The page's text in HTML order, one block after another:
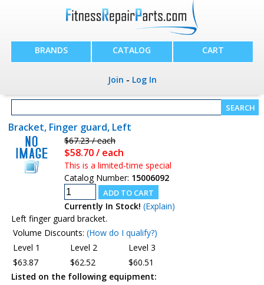
BRANDS CATALOG CART
Join - Log In
Bracket, Finger guard, Left
$67.23 / each
$58.70 / each
This is a limited-time special
Catalog Number: 15006092
Currently In Stock! (Explain)
Left finger guard bracket.
Volume Discounts: (How do I qualify?)
Level 1
Level 2
Level 3
$63.87
$62.52
$60.51
Listed on the following equipment: